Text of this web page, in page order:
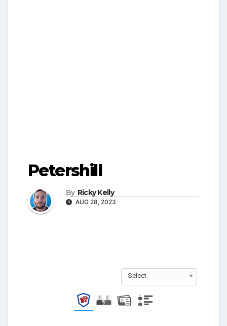
Petershill
By Ricky Kelly
AUG 28, 2023
Select